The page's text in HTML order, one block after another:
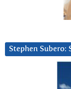
Stephen Subero: